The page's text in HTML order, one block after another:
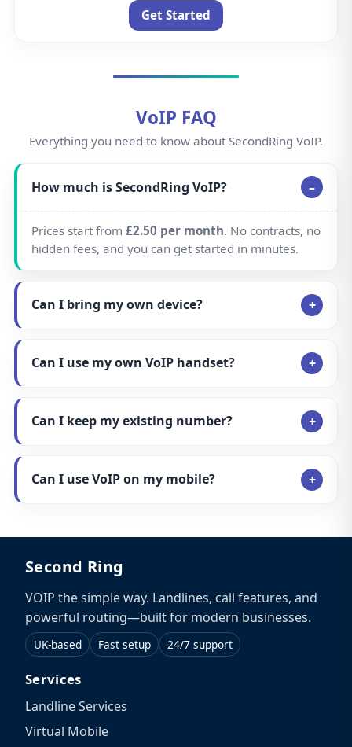
Get Started
VoIP FAQ
Everything you need to know about SecondRing VoIP.
How much is SecondRing VoIP?
Prices start from £2.50 per month. No contracts, no
hidden fees, and you can get started in minutes.
Can I bring my own device?
Can I use my own VoIP handset?
Can I keep my existing number?
Can I use VoIP on my mobile?
Second Ring
VOIP the simple way. Landlines, call features, and
powerful routing—built for modern businesses.
UK-based Fast setup 24/7 support
Services
Landline Services
Virtual Mobile